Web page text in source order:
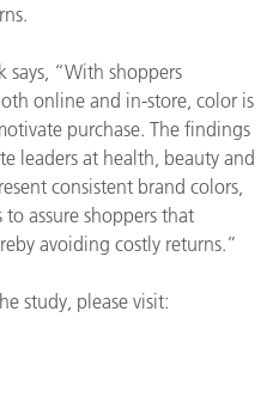
says, “With shoppers
online and in-store, color is
purchase. The findings
leaders at health, beauty and
consistent brand colors,
assure shoppers that
avoiding costly returns.”
study, please visit: